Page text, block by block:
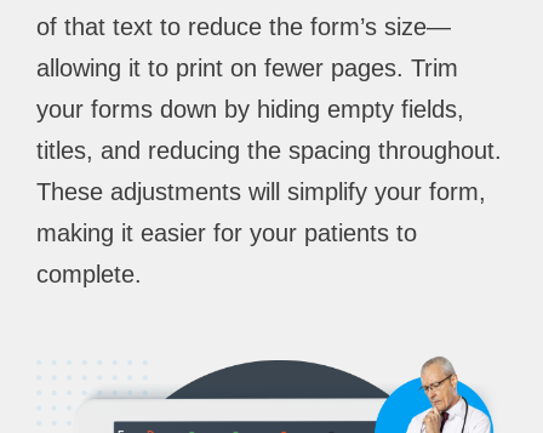
of that text to reduce the form’s size—
allowing it to print on fewer pages. Trim
your forms down by hiding empty fields,
titles, and reducing the spacing throughout.
These adjustments will simplify your form,
making it easier for your patients to
complete.